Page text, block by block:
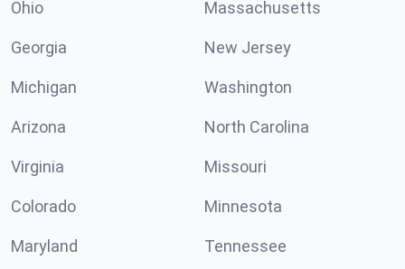
Ohio Massachusetts
Georgia New Jersey
Michigan Washington
Arizona North Carolina
Virginia Missouri
Colorado Minnesota
Maryland Tennessee